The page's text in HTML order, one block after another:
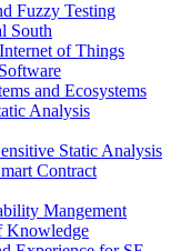
Fuzzy Testing
South
of Things
and Ecosystems
Analysis
Static Analysis
Contract
Mangement
Knowledge